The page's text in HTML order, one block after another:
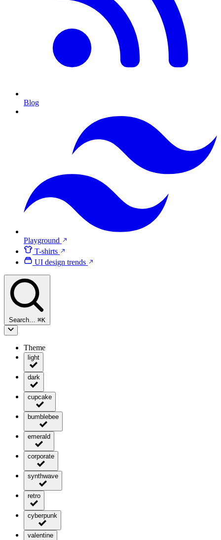
Blog
Playground
T-shirts
UI design trends
Search… ⌘K
Theme
light
dark
cupcake
bumblebee
emerald
corporate
synthwave
retro
cyberpunk
valentine